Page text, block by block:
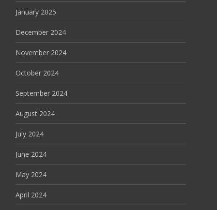
January 2025
December 2024
November 2024
October 2024
September 2024
August 2024
July 2024
June 2024
May 2024
April 2024